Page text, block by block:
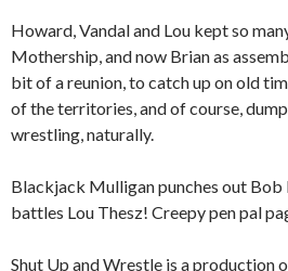
Howard, Vandal and Lou kept so
Mothership, and now Brian as
bit of a reunion, to catch up on old
of the territories, and of course,
wrestling, naturally.
Blackjack Mulligan punches out
battles Lou Thesz! Creepy pen pal
Shut Up and Wrestle is a production